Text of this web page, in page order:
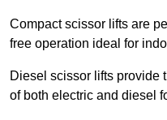
Compact scissor lifts are
free operation ideal for
Diesel scissor lifts provide
of both electric and diesel